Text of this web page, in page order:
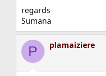
regards
Sumana
P plamaiziere